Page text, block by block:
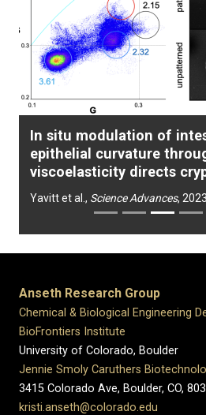
In situ modulation of
epithelial curvature
viscoelasticity directs
Yavitt et al., Science Advances, 2023
Previous
Anseth Research Group
Chemical & Biological Engineering
BioFrontiers Institute
University of Colorado, Boulder
Jennie Smoly Caruthers
3415 Colorado Ave, Boulder, CO,
kristi.anseth@colorado.edu